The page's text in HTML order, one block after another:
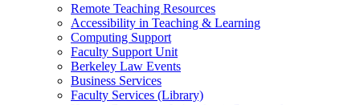
Remote Teaching Resources
Accessibility in Teaching & Learning
Computing Support
Faculty Support Unit
Berkeley Law Events
Business Services
Faculty Services (Library)